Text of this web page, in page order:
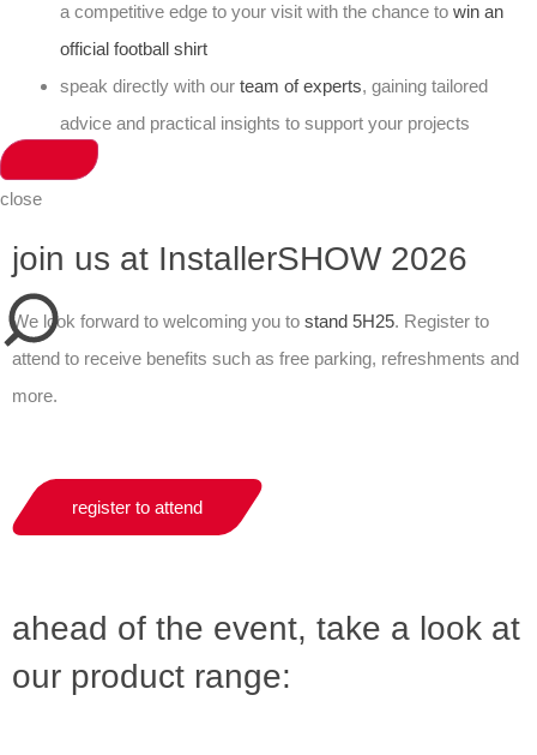
close
a competitive edge to your visit with the chance to win an
official football shirt
speak directly with our team of experts, gaining tailored
advice and practical insights to support your projects
join us at InstallerSHOW 2026
We look forward to welcoming you to stand 5H25. Register to
attend to receive benefits such as free parking, refreshments and
more.
register to attend
ahead of the event, take a look at
our product range: